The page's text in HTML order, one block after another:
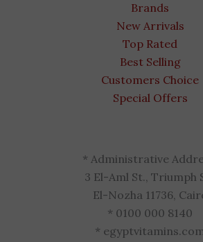
Brands
New Arrivals
Top Rated
Best Selling
Customers Choice
Special Offers
* Administrative
3 El-Aml St., Triumph
El-Nozha 11736,
* 0100 000 8140
*